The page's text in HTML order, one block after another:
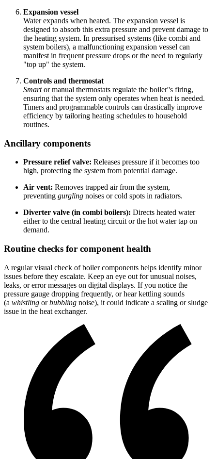
Expansion vessel
Water expands when heated. The expansion vessel is
designed to absorb this extra pressure and prevent damage to
the heating system. In pressurised systems (like combi and
system boilers), a malfunctioning expansion vessel can
manifest in frequent pressure drops or the need to regularly
"top up" the system.
Controls and thermostat
Smartor manual thermostats regulate the boiler''s firing,
ensuring that the system only operates when heat is needed.
Timers and programmable controls can drastically improve
efficiency by tailoring heating schedules to household
routines.
Ancillary components
Pressure relief valve: Releases pressure if it becomes too
high, protecting the system from potential damage.
Air vent: Removes trapped air from the system,
preventing gurgling noises or cold spots in radiators.
Diverter valve (in combi boilers): Directs heated water
either to the central heating circuit or the hot water tap on
demand.
Routine checks for component health
A regular visual check of boiler components helps identify minor
issues before they escalate. Keep an eye out for unusual noises,
leaks, or error messages on digital displays. If you notice the
pressure gauge dropping frequently, or hear kettling sounds
(a whistling orbubbling noise), it could indicate a scaling or sludge
issue in the heat exchanger.